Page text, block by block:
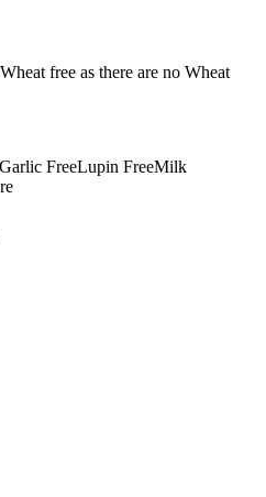
free as there are no Wheat
Garlic FreeLupin FreeMilk